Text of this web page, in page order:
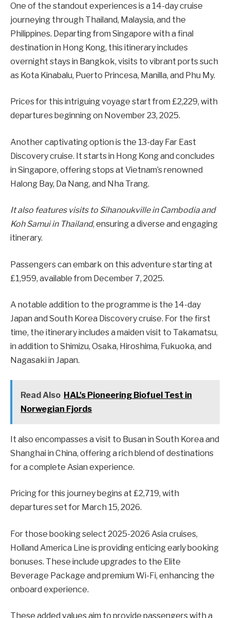
One of the standout experiences is a 14-day cruise
journeying through Thailand, Malaysia, and the
Philippines. Departing from Singapore with a final
destination in Hong Kong, this itinerary includes
overnight stays in Bangkok, visits to vibrant ports such
as Kota Kinabalu, Puerto Princesa, Manilla, and Phu My.
Prices for this intriguing voyage start from £2,229, with
departures beginning on November 23, 2025.
Another captivating option is the 13-day Far East
Discovery cruise. It starts in Hong Kong and concludes
in Singapore, offering stops at Vietnam’s renowned
Halong Bay, Da Nang, and Nha Trang.
It also features visits to Sihanoukville in Cambodia and
Koh Samui in Thailand, ensuring a diverse and engaging
itinerary.
Passengers can embark on this adventure starting at
£1,959, available from December 7, 2025.
A notable addition to the programme is the 14-day
Japan and South Korea Discovery cruise. For the first
time, the itinerary includes a maiden visit to Takamatsu,
in addition to Shimizu, Osaka, Hiroshima, Fukuoka, and
Nagasaki in Japan.
Read Also HAL's Pioneering Biofuel Test in
Norwegian Fjords
It also encompasses a visit to Busan in South Korea and
Shanghai in China, offering a rich blend of destinations
for a complete Asian experience.
Pricing for this journey begins at £2,719, with
departures set for March 15, 2026.
For those booking select 2025-2026 Asia cruises,
Holland America Line is providing enticing early booking
bonuses. These include upgrades to the Elite
Beverage Package and premium Wi-Fi, enhancing the
onboard experience.
These added values aim to provide passengers with a